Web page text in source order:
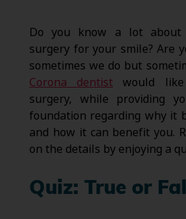
Do you know a lot about
surgery for your smile? Are
sometimes we do but
Corona dentist would
surgery, while providing
foundation regarding why it
and how it can benefit you.
on the details by enjoying a
Quiz: True or